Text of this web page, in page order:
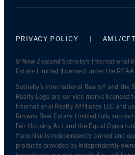
PRIVACY POLICY AML/
© New Zealand Sotheby's International
Estate Limited (licensed under the
Sotheby’s International Realty® and the
Realty Logo are service marks licensed
International Realty Affiliates LLC and
Browns Real Estate Limited fully
Fair Housing Act and the Equal
franchise is independently owned and
products provided by independently